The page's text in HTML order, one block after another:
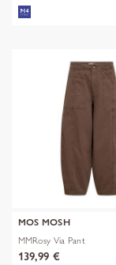
MOS MOSH
MMRosy Via Pant
139,99 €